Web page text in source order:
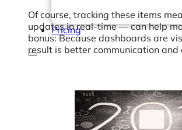
Pricing
Of course, tracking these items
updates in real-time — can help
bonus: Because dashboards are
result is better communication